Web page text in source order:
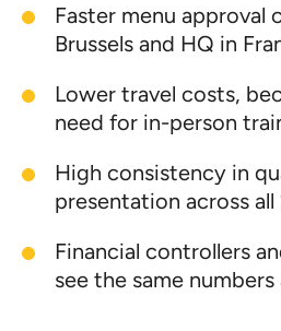
Faster menu approval
Brussels and HQ in
Lower travel costs,
need for in-person
High consistency in
presentation across
Financial controllers
see the same